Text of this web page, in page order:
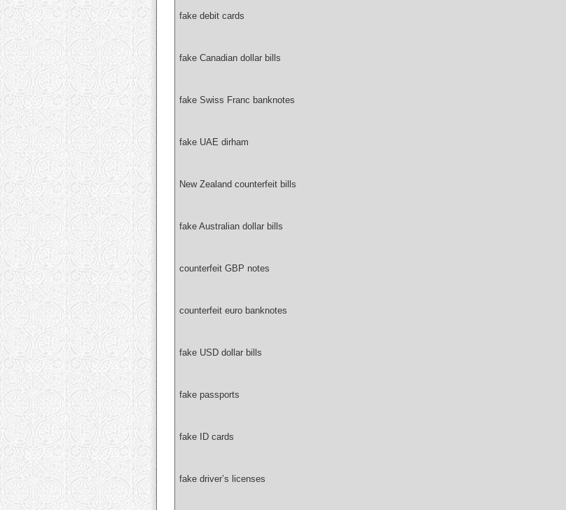
fake debit cards
fake Canadian dollar bills
fake Swiss Franc banknotes
fake UAE dirham
New Zealand counterfeit bills
fake Australian dollar bills
counterfeit GBP notes
counterfeit euro banknotes
fake USD dollar bills
fake passports
fake ID cards
fake driver’s licenses